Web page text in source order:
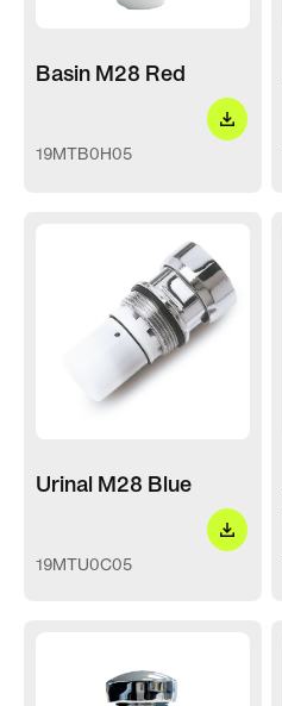
Basin M28 Red
19MTB0H05
Urinal M28 Blue
19MTU0C05